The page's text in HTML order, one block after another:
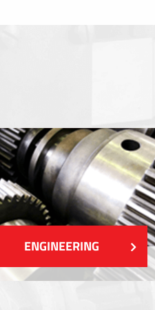
SHOW MORE
ENGINEERING